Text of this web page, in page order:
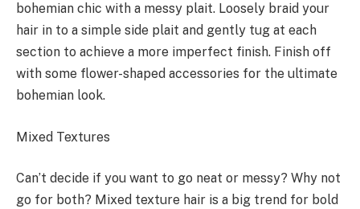
bohemian chic with a messy plait. Loosely braid your
hair in to a simple side plait and gently tug at each
section to achieve a more imperfect finish. Finish off
with some flower-shaped accessories for the ultimate
bohemian look.
Mixed Textures
Can’t decide if you want to go neat or messy? Why not
go for both? Mixed texture hair is a big trend for bold